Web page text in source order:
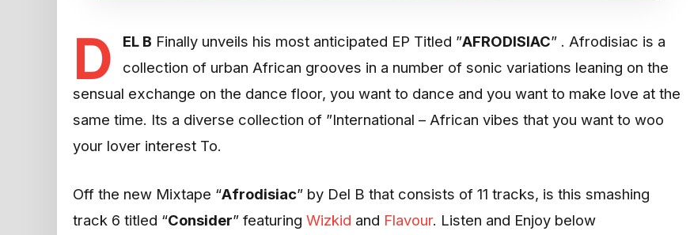
D EL B Finally unveils his most anticipated EP Titled ”AFRODISIAC” . Afrodisiac is a
collection of urban African grooves in a number of sonic variations leaning on the
sensual exchange on the dance floor, you want to dance and you want to make love at the
same time. Its a diverse collection of ”International – African vibes that you want to woo
your lover interest To.
Off the new Mixtape “Afrodisiac” by Del B that consists of 11 tracks, is this smashing
track 6 titled “Consider” featuring Wizkid and Flavour. Listen and Enjoy below